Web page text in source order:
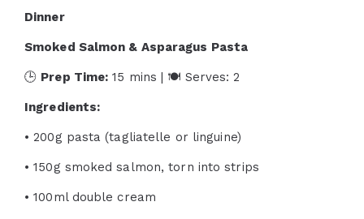
Dinner
Smoked Salmon & Asparagus Pasta
🕒 Prep Time: 15 mins | 🍽 Serves: 2
Ingredients:
• 200g pasta (tagliatelle or linguine)
• 150g smoked salmon, torn into strips
• 100ml double cream